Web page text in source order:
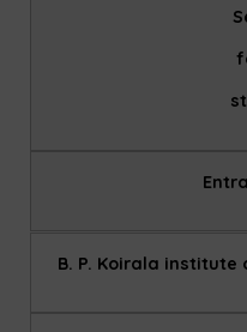
B. P. Koirala institute